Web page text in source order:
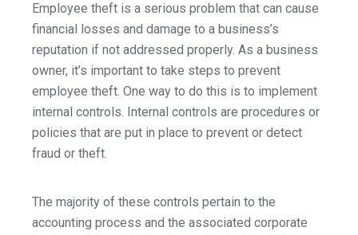
Employee theft is a serious problem that can cause
financial losses and damage to a business’s
reputation if not addressed properly. As a business
owner, it’s important to take steps to prevent
employee theft. One way to do this is to implement
internal controls. Internal controls are procedures or
policies that are put in place to prevent or detect
fraud or theft.
The majority of these controls pertain to the
accounting process and the associated corporate